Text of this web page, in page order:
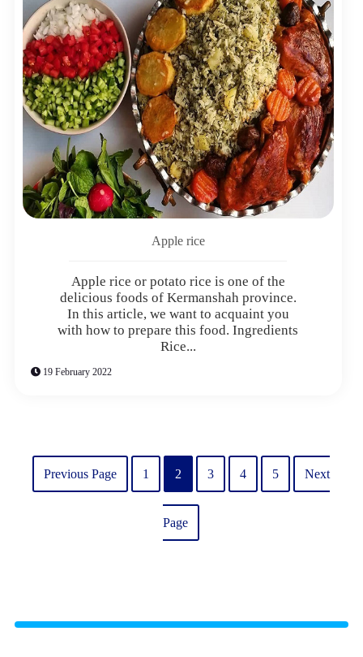
Apple rice
Apple rice or potato rice is one of the
delicious foods of Kermanshah province.
In this article, we want to acquaint you
with how to prepare this food. Ingredients
Rice...
19 February 2022
Previous Page 1 2 3 4 5 Next
Page